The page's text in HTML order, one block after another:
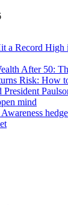
a Record
After 50:
Risk: How
President
mind